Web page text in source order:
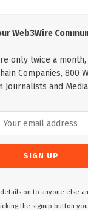
Web3Wire
only twice a month,
Companies, 800
Journalists and
on to anyone else
the signup button